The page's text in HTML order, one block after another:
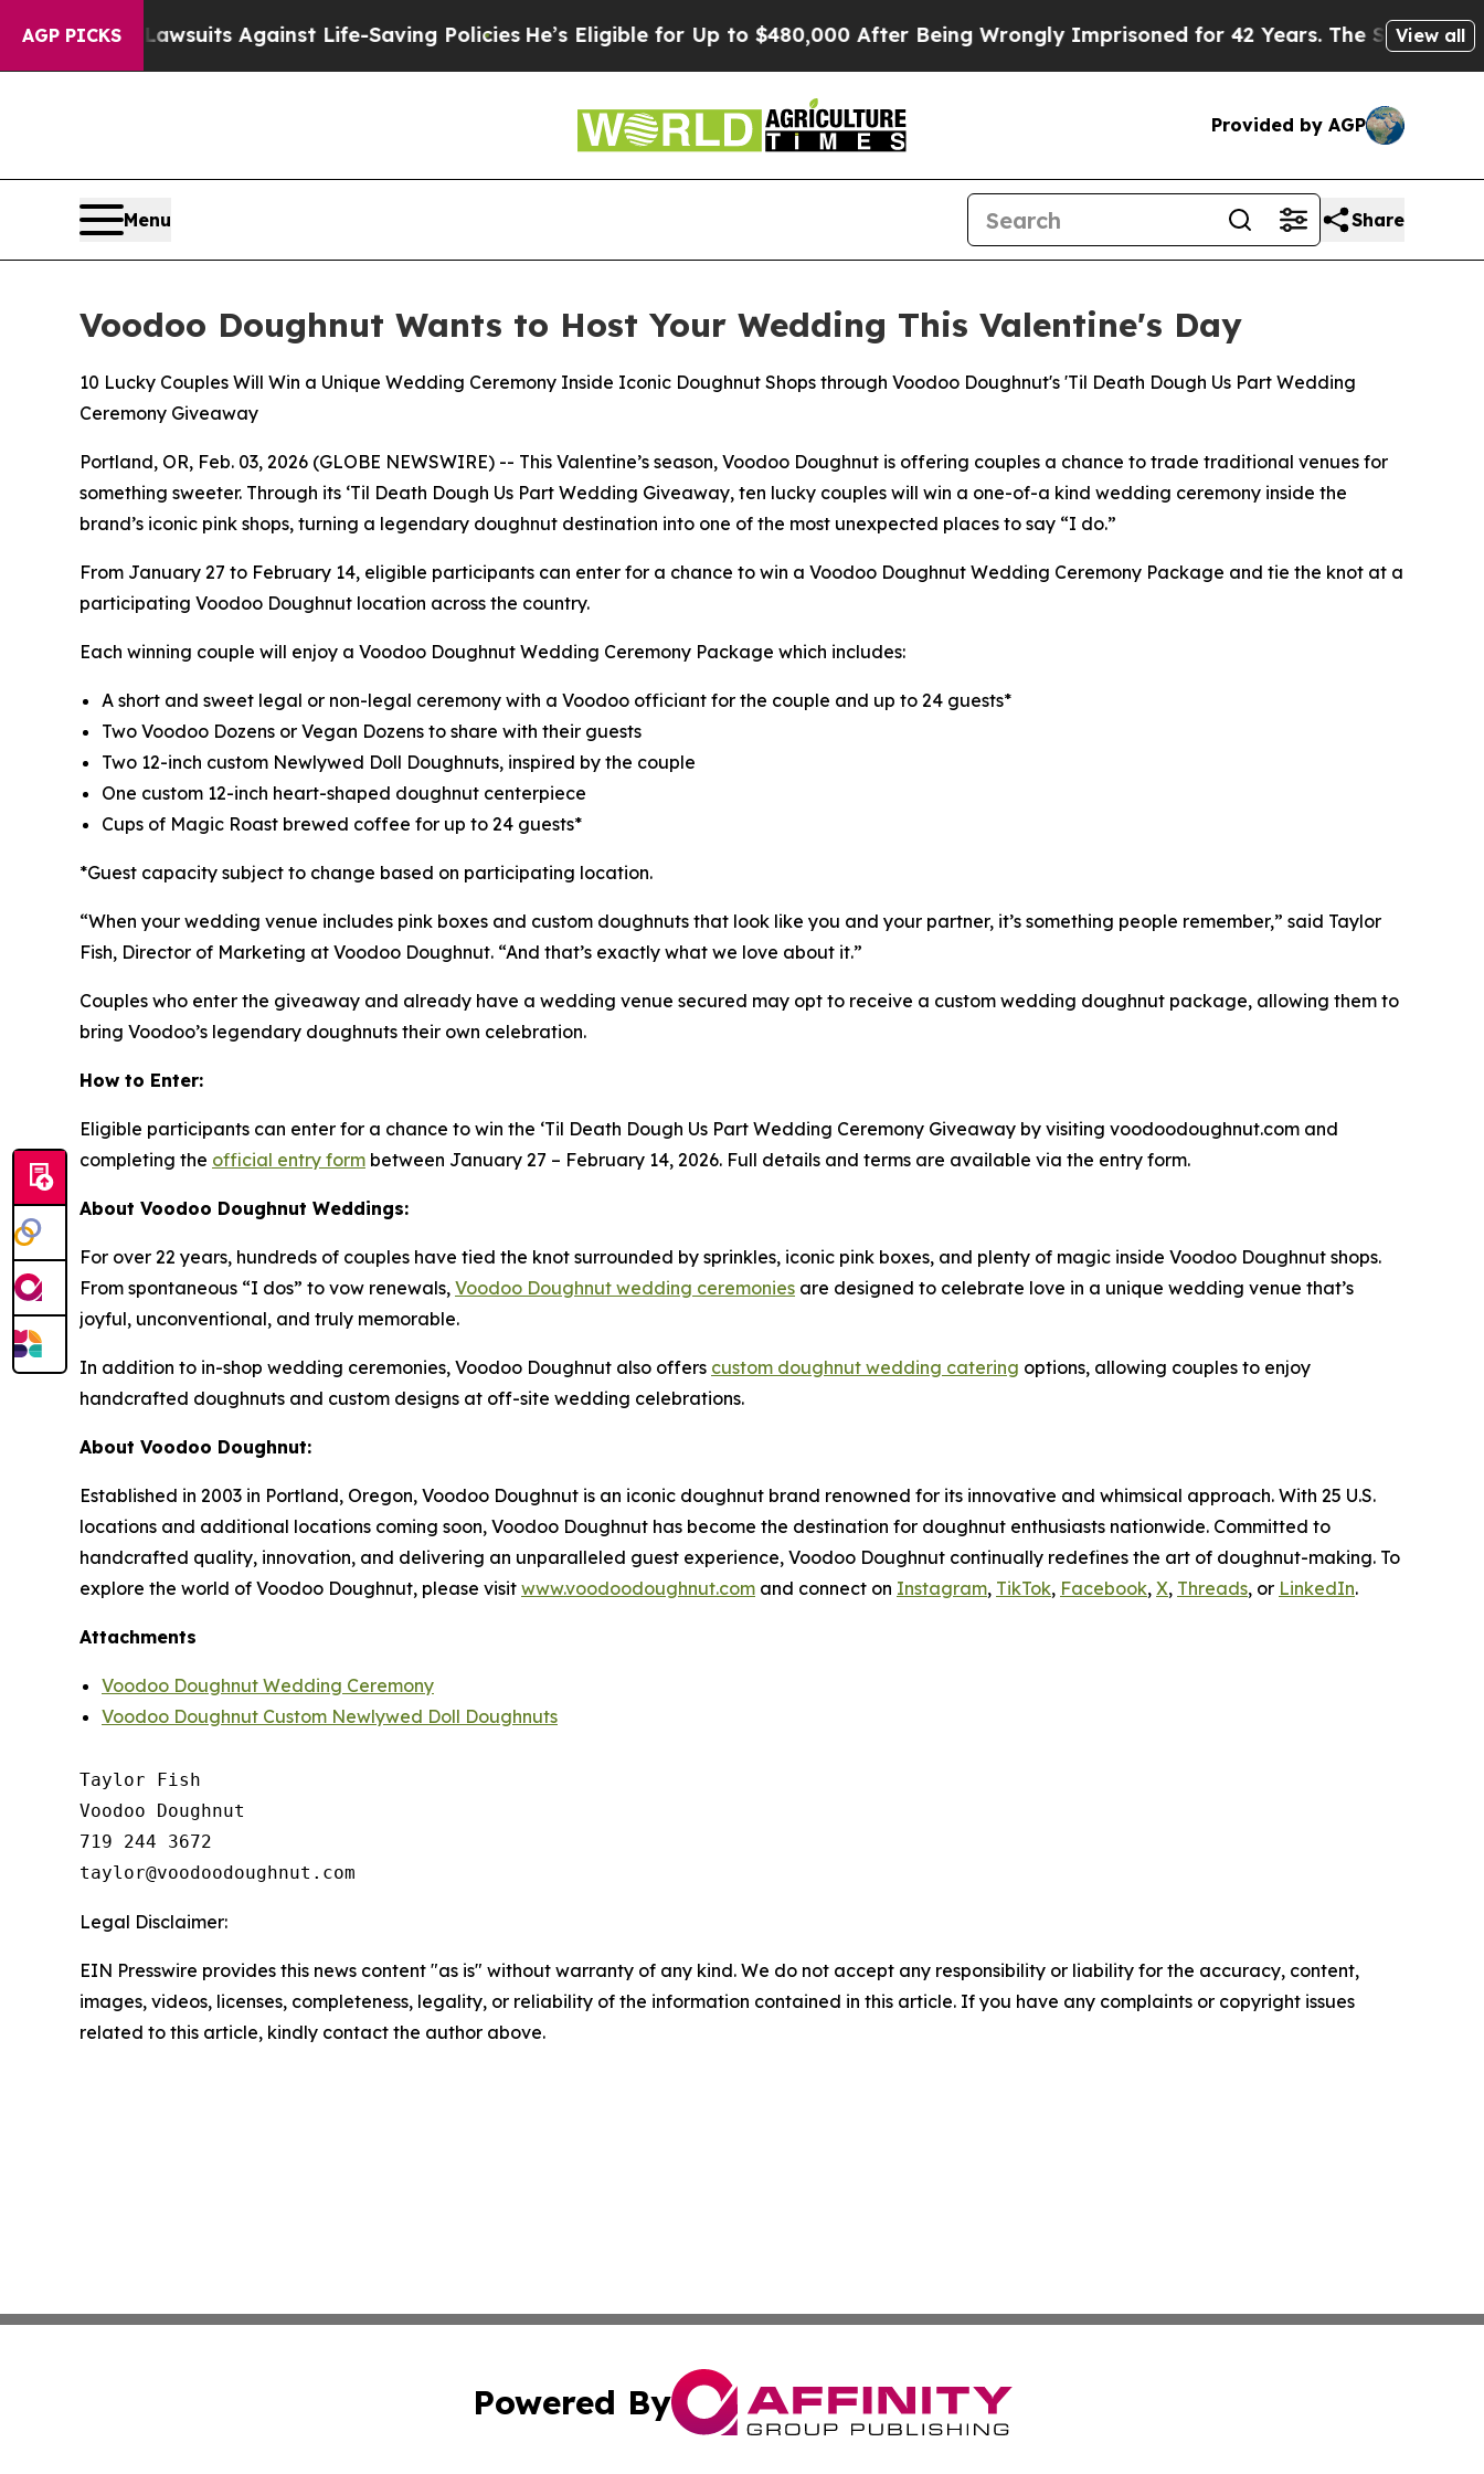
AGP PICKS
239 Lawsuits Against Life-Saving PoliciesHe’s Eligible for Up to $480,000 After Being Wrongly Imprisoned for 42 Years. The State Says No.
View all
Provided by AGP
Menu Share
Voodoo Doughnut Wants to Host Your Wedding This Valentine's Day
10 Lucky Couples Will Win a Unique Wedding Ceremony Inside Iconic Doughnut Shops through Voodoo Doughnut's 'Til Death Dough Us Part Wedding
Ceremony Giveaway
Portland, OR, Feb. 03, 2026 (GLOBE NEWSWIRE) -- This Valentine’s season, Voodoo Doughnut is offering couples a chance to trade traditional venues for
something sweeter. Through its ‘Til Death Dough Us Part Wedding Giveaway, ten lucky couples will win a one-of-a kind wedding ceremony inside the
brand’s iconic pink shops, turning a legendary doughnut destination into one of the most unexpected places to say “I do.”
From January 27 to February 14, eligible participants can enter for a chance to win a Voodoo Doughnut Wedding Ceremony Package and tie the knot at a
participating Voodoo Doughnut location across the country.
Each winning couple will enjoy a Voodoo Doughnut Wedding Ceremony Package which includes:
A short and sweet legal or non-legal ceremony with a Voodoo officiant for the couple and up to 24 guests*
Two Voodoo Dozens or Vegan Dozens to share with their guests
Two 12-inch custom Newlywed Doll Doughnuts, inspired by the couple
One custom 12-inch heart-shaped doughnut centerpiece
Cups of Magic Roast brewed coffee for up to 24 guests*
*Guest capacity subject to change based on participating location.
“When your wedding venue includes pink boxes and custom doughnuts that look like you and your partner, it’s something people remember,” said Taylor
Fish, Director of Marketing at Voodoo Doughnut. “And that’s exactly what we love about it.”
Couples who enter the giveaway and already have a wedding venue secured may opt to receive a custom wedding doughnut package, allowing them to
bring Voodoo’s legendary doughnuts their own celebration.
How to Enter:
Eligible participants can enter for a chance to win the ‘Til Death Dough Us Part Wedding Ceremony Giveaway by visiting voodoodoughnut.com and
completing the official entry form between January 27 – February 14, 2026. Full details and terms are available via the entry form.
About Voodoo Doughnut Weddings:
For over 22 years, hundreds of couples have tied the knot surrounded by sprinkles, iconic pink boxes, and plenty of magic inside Voodoo Doughnut shops.
From spontaneous “I dos” to vow renewals, Voodoo Doughnut wedding ceremonies are designed to celebrate love in a unique wedding venue that’s
joyful, unconventional, and truly memorable.
In addition to in-shop wedding ceremonies, Voodoo Doughnut also offers custom doughnut wedding catering options, allowing couples to enjoy
handcrafted doughnuts and custom designs at off-site wedding celebrations.
About Voodoo Doughnut:
Established in 2003 in Portland, Oregon, Voodoo Doughnut is an iconic doughnut brand renowned for its innovative and whimsical approach. With 25 U.S.
locations and additional locations coming soon, Voodoo Doughnut has become the destination for doughnut enthusiasts nationwide. Committed to
handcrafted quality, innovation, and delivering an unparalleled guest experience, Voodoo Doughnut continually redefines the art of doughnut-making. To
explore the world of Voodoo Doughnut, please visit www.voodoodoughnut.com and connect on Instagram, TikTok, Facebook, X, Threads, or LinkedIn.
Attachments
Voodoo Doughnut Wedding Ceremony
Voodoo Doughnut Custom Newlywed Doll Doughnuts
Taylor Fish
Voodoo Doughnut
719 244 3672
Legal Disclaimer:
EIN Presswire provides this news content "as is" without warranty of any kind. We do not accept any responsibility or liability for the accuracy, content,
images, videos, licenses, completeness, legality, or reliability of the information contained in this article. If you have any complaints or copyright issues
related to this article, kindly contact the author above.
Powered By